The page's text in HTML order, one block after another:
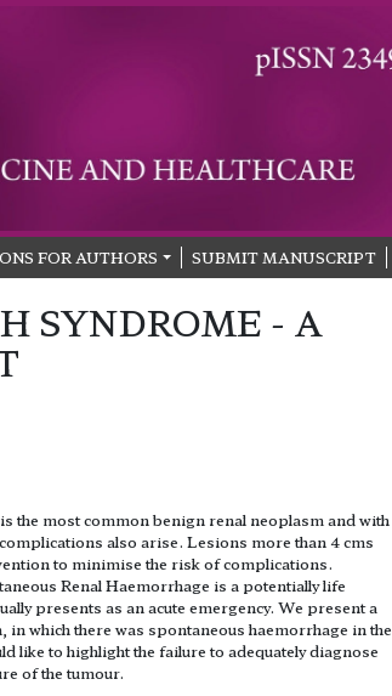
FOR AUTHORS SUBMIT MANUSCRIPT
SYNDROME - A
the most common benign renal neoplasm and with
also arise. Lesions more than 4 cms
to minimise the risk of complications.
Renal Haemorrhage is a potentially life
presents as an acute emergency. We present a
in which there was spontaneous haemorrhage in the
like to highlight the failure to adequately diagnose
of the tumour.